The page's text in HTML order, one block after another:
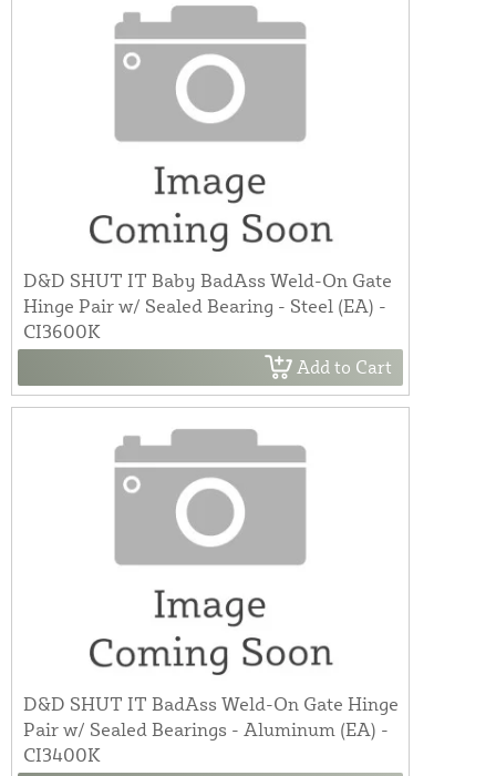
D&D SHUT IT Baby BadAss Weld-On Gate
Hinge Pair w/ Sealed Bearing - Steel (EA) -
CI3600K
Add to Cart
D&D SHUT IT BadAss Weld-On Gate Hinge
Pair w/ Sealed Bearings - Aluminum (EA) -
CI3400K